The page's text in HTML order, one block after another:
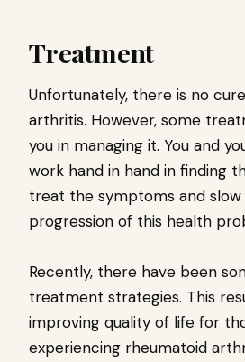
Treatment
Unfortunately, there is no
arthritis. However, some
you in managing it. You and
work hand in hand in finding
treat the symptoms and
progression of this health
Recently, there have been
treatment strategies. This
improving quality of life for
experiencing rheumatoid